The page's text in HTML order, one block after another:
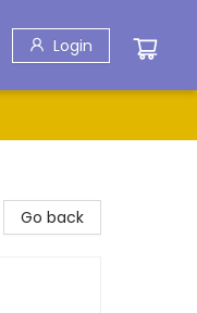
Login
Go back